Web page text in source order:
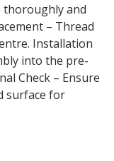
thoroughly and
– Thread
Installation
into the pre-
Check – Ensure
surface for